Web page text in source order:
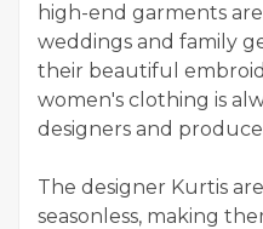
high-end garments
weddings and family
their beautiful
women's clothing is
designers and
The designer Kurtis
seasonless, making